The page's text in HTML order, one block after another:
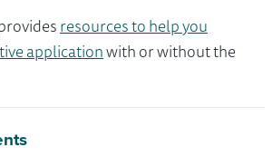
resources to help you
applicationwith or without the